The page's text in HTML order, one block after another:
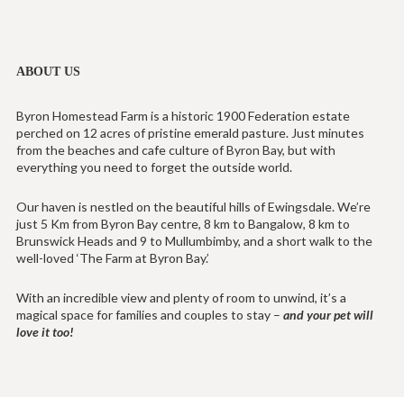
ABOUT US
Byron Homestead Farm is a historic 1900 Federation estate
perched on 12 acres of pristine emerald pasture. Just minutes
from the beaches and cafe culture of Byron Bay, but with
everything you need to forget the outside world.
Our haven is nestled on the beautiful hills of Ewingsdale. We’re
just 5 Km from Byron Bay centre, 8 km to Bangalow, 8 km to
Brunswick Heads and 9 to Mullumbimby, and a short walk to the
well-loved ‘The Farm at Byron Bay.’
With an incredible view and plenty of room to unwind, it’s a
magical space for families and couples to stay – and your pet will
love it too!